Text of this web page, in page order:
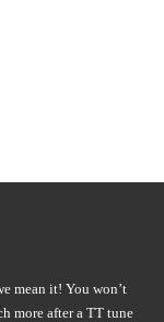
mean it! You won’t
more after a TT tune